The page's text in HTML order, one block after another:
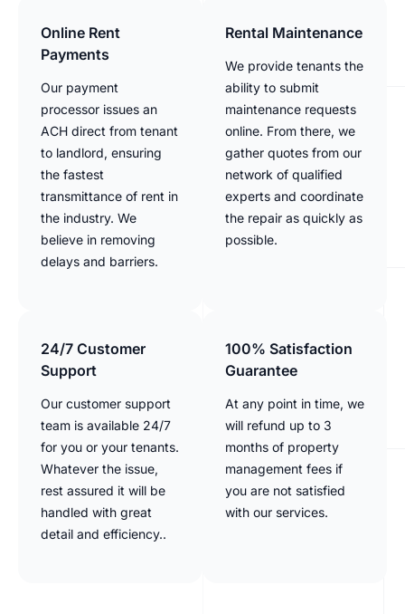
Online Rent
Payments
Our payment
processor issues an
ACH direct from tenant
to landlord, ensuring
the fastest
transmittance of rent in
the industry. We
believe in removing
delays and barriers.
Rental Maintenance
We provide tenants the
ability to submit
maintenance requests
online. From there, we
gather quotes from our
network of qualified
experts and coordinate
the repair as quickly as
possible.
24/7 Customer
Support
Our customer support
team is available 24/7
for you or your tenants.
Whatever the issue,
rest assured it will be
handled with great
detail and efficiency..
100% Satisfaction
Guarantee
At any point in time, we
will refund up to 3
months of property
management fees if
you are not satisfied
with our services.